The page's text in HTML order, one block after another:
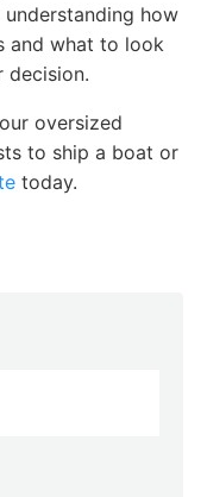
how
and what to look
decision.
oversized
to ship a boat or
today.